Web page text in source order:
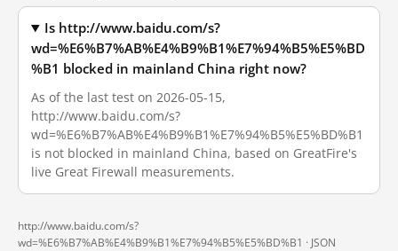
Is http://www.baidu.com/s?
wd=%E6%B7%AB%E4%B9%B1%E7%94%B5%E5%BD
%B1 blocked in mainland China right now?
As of the last test on 2026-05-15,
http://www.baidu.com/s?
wd=%E6%B7%AB%E4%B9%B1%E7%94%B5%E5%BD%B1
is not blocked in mainland China, based on GreatFire's
live Great Firewall measurements.
http://www.baidu.com/s?
wd=%E6%B7%AB%E4%B9%B1%E7%94%B5%E5%BD%B1 · JSON